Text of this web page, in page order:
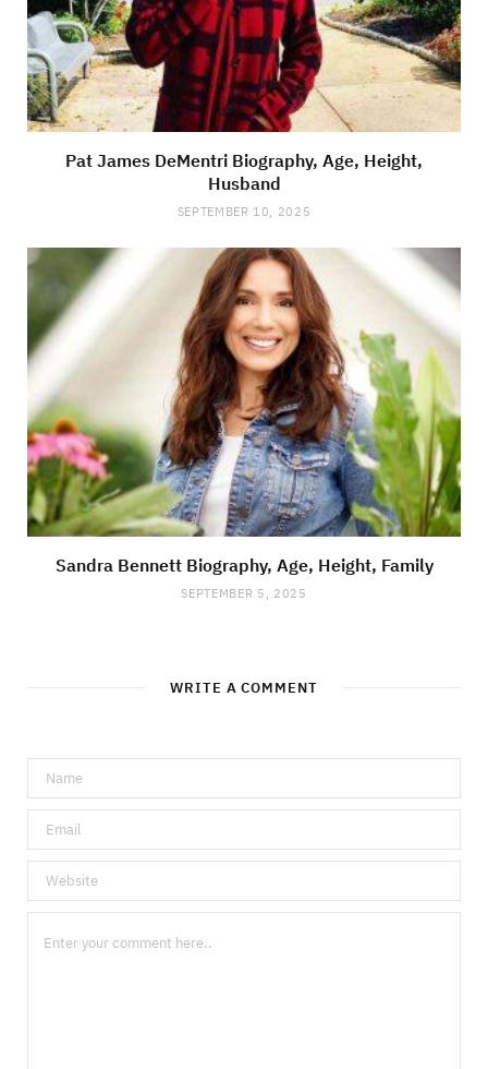
Pat James DeMentri Biography, Age, Height,
Husband
SEPTEMBER 10, 2025
Sandra Bennett Biography, Age, Height, Family
SEPTEMBER 5, 2025
WRITE A COMMENT